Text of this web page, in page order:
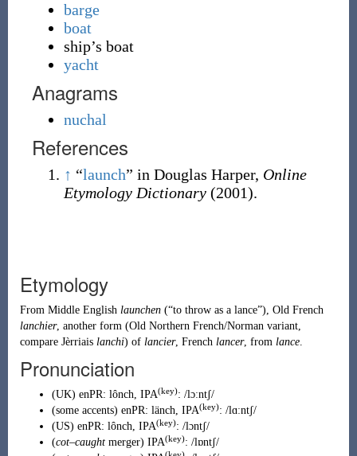
barge
boat
ship’s boat
yacht
Anagrams
nuchal
References
↑ “launch” in Douglas Harper, Online
Etymology Dictionary(2001).
Etymology
From Middle English launchen (“to throw as a lance”), Old French
lanchier, another form (Old Northern French/Norman variant,
compare Jèrriais lanchi) of lancier, French lancer, from lance.
Pronunciation
(UK) enPR: lônch, IPA(key): /lɔːntʃ/
(some accents) enPR: länch, IPA(key): /lɑːntʃ/
(US) enPR: lônch, IPA(key): /lɔntʃ/
(cot–caughtmerger) IPA(key): /lɒntʃ/